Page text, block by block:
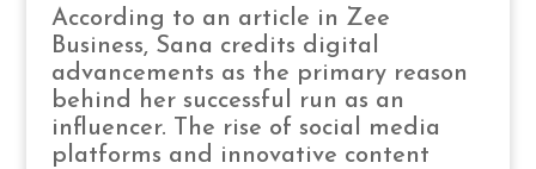
According to an article in Zee
Business, Sana credits digital
advancements as the primary reason
behind her successful run as an
influencer. The rise of social media
platforms and innovative content